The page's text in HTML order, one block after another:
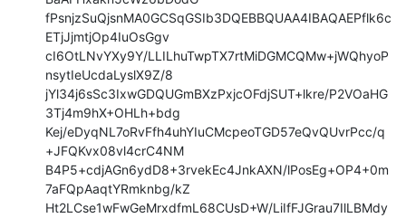
fPsnjzSuQjsnMA0GCSqGSIb3DQEBBQUAA4IBAQAEPflk6c
ETjJjmtjOp4IuOsGgv
cI6OtLNvYXy9Y/LLILhuTwpTX7rtMiDGMCQMw+jWQhyoP
nsytIeUcdaLyslX9Z/8
jYl34j6sSc3IxwGDQUGmBXzPxjcOFdjSUT+lkre/P2VOaHG
3Tj4m9hX+OHLh+bdg
Kej/eDyqNL7oRvFfh4uhYIuCMcpeoTGD57eQvQUvrPcc/q
+JFQKvx08vl4crC4NM
B4P5+cdjAGn6ydD8+3rvekEc4JnkAXN/lPosEg+OP4+0m
7aFQpAaqtYRmknbg/kZ
Ht2LCse1wFwGeMrxdfmL68CUsD+W/LiIfFJGrau7IlLBMdy